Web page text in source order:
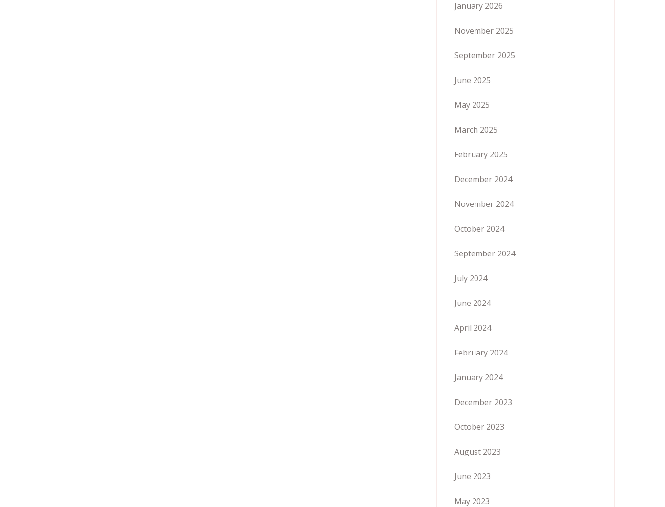
January 2026
November 2025
September 2025
June 2025
May 2025
March 2025
February 2025
December 2024
November 2024
October 2024
September 2024
July 2024
June 2024
April 2024
February 2024
January 2024
December 2023
October 2023
August 2023
June 2023
May 2023